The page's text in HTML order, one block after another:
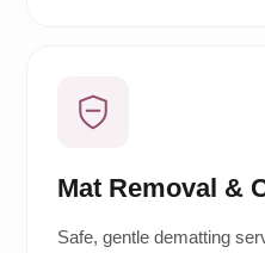
Mat Removal &
Safe, gentle dematting